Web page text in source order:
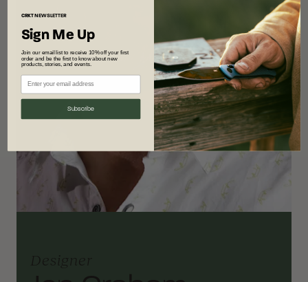
Designer
CRKTNEWSLETTER
Sign Me Up
Join our email list to receive 10% off your first
order and be the first to know about new
products, stories, and events.
Subscribe